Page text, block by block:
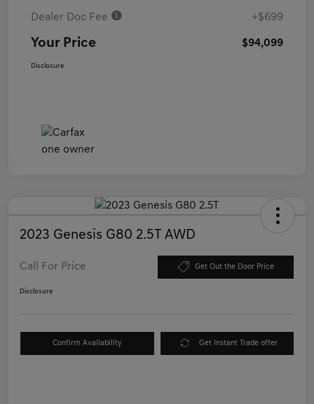
Dealer Doc Fee +$699
Your Price $94,099
Disclosure
2023 Genesis G80 2.5T AWD
Call For Price Get Out the Door Price
Disclosure
Confirm Availability Get Instant Trade offer